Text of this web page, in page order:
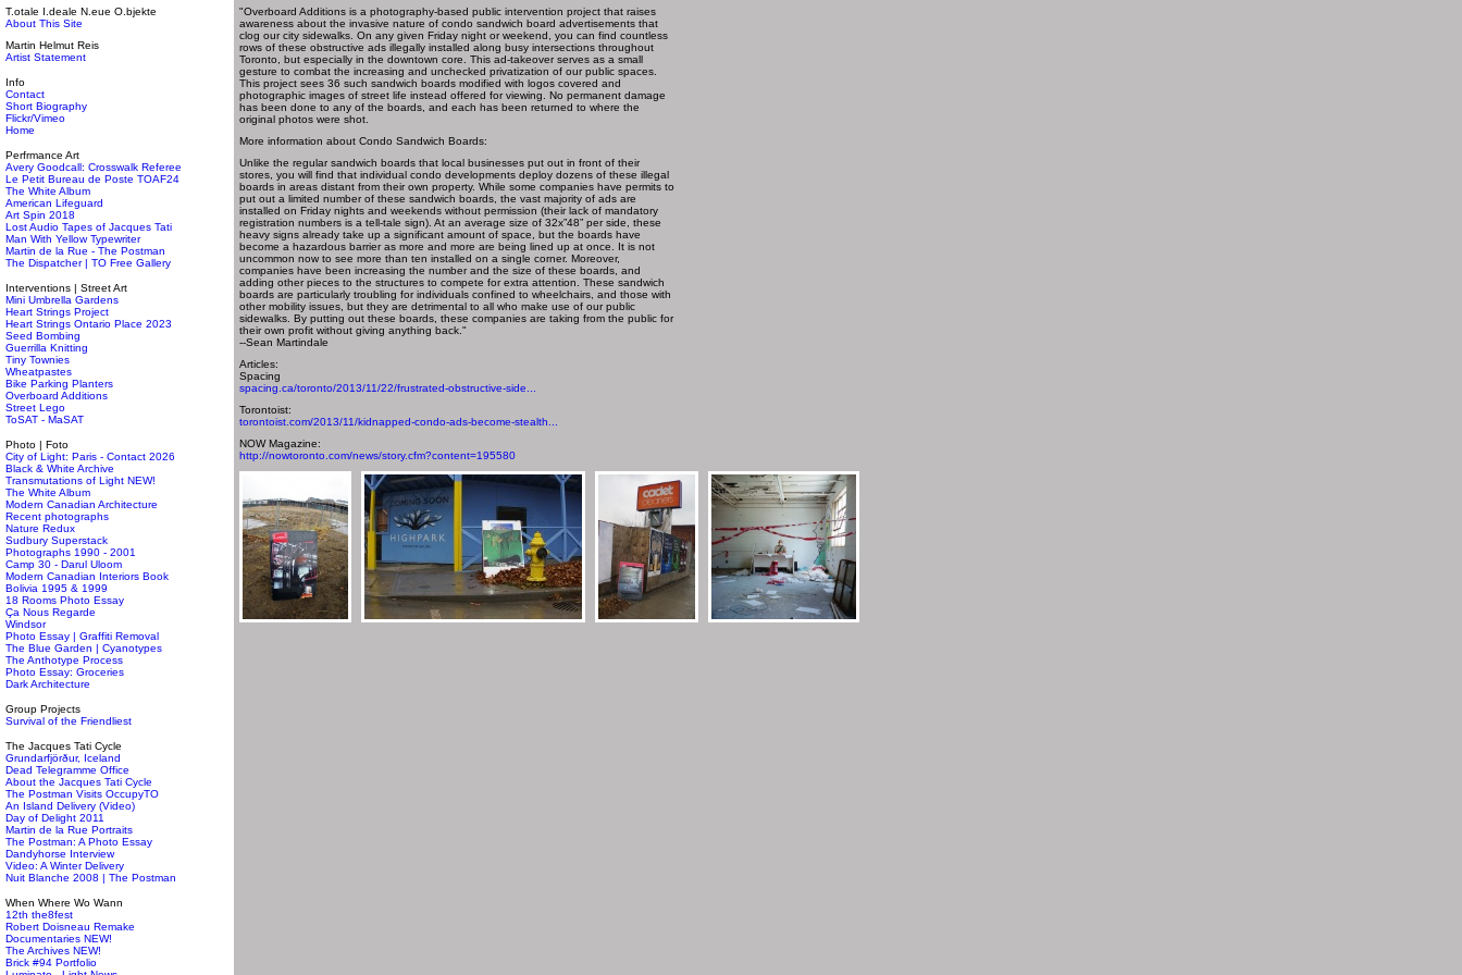
T.otale I.deale N.eue O.bjekte
About This Site
Martin Helmut Reis
Artist Statement
Info
Contact
Short Biography
Flickr/Vimeo
Home
Perfrmance Art
Avery Goodcall: Crosswalk Referee
Le Petit Bureau de Poste TOAF24
The White Album
American Lifeguard
Art Spin 2018
Lost Audio Tapes of Jacques Tati
Man With Yellow Typewriter
Martin de la Rue - The Postman
The Dispatcher | TO Free Gallery
Interventions | Street Art
Mini Umbrella Gardens
Heart Strings Project
Heart Strings Ontario Place 2023
Seed Bombing
Guerrilla Knitting
Tiny Townies
Wheatpastes
Bike Parking Planters
Overboard Additions
Street Lego
ToSAT - MaSAT
Photo | Foto
City of Light: Paris - Contact 2026
Black & White Archive
Transmutations of Light NEW!
The White Album
Modern Canadian Architecture
Recent photographs
Nature Redux
Sudbury Superstack
Photographs 1990 - 2001
Camp 30 - Darul Uloom
Modern Canadian Interiors Book
Bolivia 1995 & 1999
18 Rooms Photo Essay
Ça Nous Regarde
Windsor
Photo Essay | Graffiti Removal
The Blue Garden | Cyanotypes
The Anthotype Process
Photo Essay: Groceries
Dark Architecture
Group Projects
Survival of the Friendliest
The Jacques Tati Cycle
Grundarfjörður, Iceland
Dead Telegramme Office
About the Jacques Tati Cycle
The Postman Visits OccupyTO
An Island Delivery (Video)
Day of Delight 2011
Martin de la Rue Portraits
The Postman: A Photo Essay
Dandyhorse Interview
Video: A Winter Delivery
Nuit Blanche 2008 | The Postman
When Where Wo Wann
12th the8fest
Robert Doisneau Remake
Documentaries NEW!
The Archives NEW!
Brick #94 Portfolio
"Overboard Additions is a photography-based public intervention project that raises
awareness about the invasive nature of condo sandwich board advertisements that
clog our city sidewalks. On any given Friday night or weekend, you can find countless
rows of these obstructive ads illegally installed along busy intersections throughout
Toronto, but especially in the downtown core. This ad-takeover serves as a small
gesture to combat the increasing and unchecked privatization of our public spaces.
This project sees 36 such sandwich boards modified with logos covered and
photographic images of street life instead offered for viewing. No permanent damage
has been done to any of the boards, and each has been returned to where the
original photos were shot.
More information about Condo Sandwich Boards:
Unlike the regular sandwich boards that local businesses put out in front of their
stores, you will find that individual condo developments deploy dozens of these illegal
boards in areas distant from their own property. While some companies have permits to
put out a limited number of these sandwich boards, the vast majority of ads are
installed on Friday nights and weekends without permission (their lack of mandatory
registration numbers is a tell-tale sign). At an average size of 32x”48” per side, these
heavy signs already take up a significant amount of space, but the boards have
become a hazardous barrier as more and more are being lined up at once. It is not
uncommon now to see more than ten installed on a single corner. Moreover,
companies have been increasing the number and the size of these boards, and
adding other pieces to the structures to compete for extra attention. These sandwich
boards are particularly troubling for individuals confined to wheelchairs, and those with
other mobility issues, but they are detrimental to all who make use of our public
sidewalks. By putting out these boards, these companies are taking from the public for
their own profit without giving anything back."
--Sean Martindale
Articles:
Spacing
spacing.ca/toronto/2013/11/22/frustrated-obstructive-side...
Torontoist:
torontoist.com/2013/11/kidnapped-condo-ads-become-stealth...
NOW Magazine:
http://nowtoronto.com/news/story.cfm?content=195580